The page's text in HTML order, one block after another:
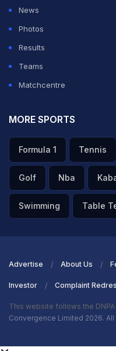
News
Photos
Results
Teams
Matchcentre
MORE SPORTS
Formula 1 Tennis
Golf Nba
Swimming Table
Advertise About Us
Investor Complaint
This website follows the
Convergence Limited 2026.